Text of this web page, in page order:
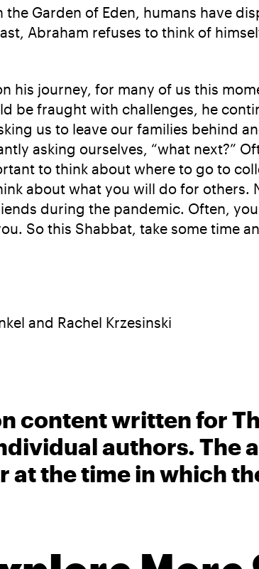
the Garden of Eden, humans have
Abraham refuses to think of
his journey, for many of us this
be fraught with challenges, he
us to leave our families behind
asking ourselves, “what next?”
to think about where to go to
about what you will do for others.
during the pandemic. Often,
So this Shabbat, take some time
and Rachel Krzesinski
content written for
authors. The
at the time in which